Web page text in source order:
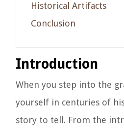
Historical Artifacts
Conclusion
Introduction
When you step into the
yourself in centuries of
story to tell. From the